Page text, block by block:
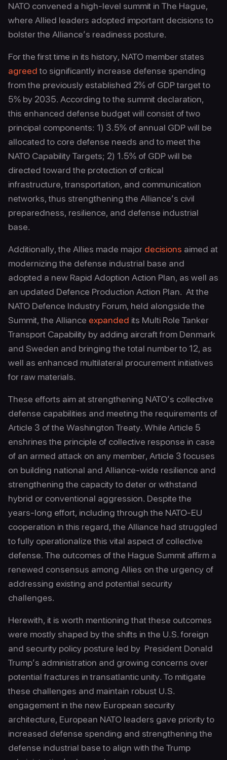
NATO convened a high-level summit in The Hague,
where Allied leaders adopted important decisions to
bolster the Alliance’s readiness posture.
For the first time in its history, NATO member states
agreedto significantly increase defense spending
from the previously established 2% of GDP target to
5% by 2035. According to the summit declaration,
this enhanced defense budget will consist of two
principal components: 1) 3.5% of annual GDP will be
allocated to core defense needs and to meet the
NATO Capability Targets; 2) 1.5% of GDP will be
directed toward the protection of critical
infrastructure, transportation, and communication
networks, thus strengthening the Alliance’s civil
preparedness, resilience, and defense industrial
base.
Additionally, the Allies made major decisions aimed at
modernizing the defense industrial base and
adopted a new Rapid Adoption Action Plan, as well as
an updated Defence Production Action Plan. At the
NATO Defence Industry Forum, held alongside the
Summit, the Alliance expanded its Multi Role Tanker
Transport Capability by adding aircraft from Denmark
and Sweden and bringing the total number to 12, as
well as enhanced multilateral procurement initiatives
for raw materials.
These efforts aim at strengthening NATO’s collective
defense capabilities and meeting the requirements of
Article 3 of the Washington Treaty. While Article 5
enshrines the principle of collective response in case
of an armed attack on any member, Article 3 focuses
on building national and Alliance-wide resilience and
strengthening the capacity to deter or withstand
hybrid or conventional aggression. Despite the
years-long effort, including through the NATO-EU
cooperation in this regard, the Alliance had struggled
to fully operationalize this vital aspect of collective
defense. The outcomes of the Hague Summit affirm a
renewed consensus among Allies on the urgency of
addressing existing and potential security
challenges.
Herewith, it is worth mentioning that these outcomes
were mostly shaped by the shifts in the U.S. foreign
and security policy posture led by President Donald
Trump’s administration and growing concerns over
potential fractures in transatlantic unity. To mitigate
these challenges and maintain robust U.S.
engagement in the new European security
architecture, European NATO leaders gave priority to
increased defense spending and strengthening the
defense industrial base to align with the Trump